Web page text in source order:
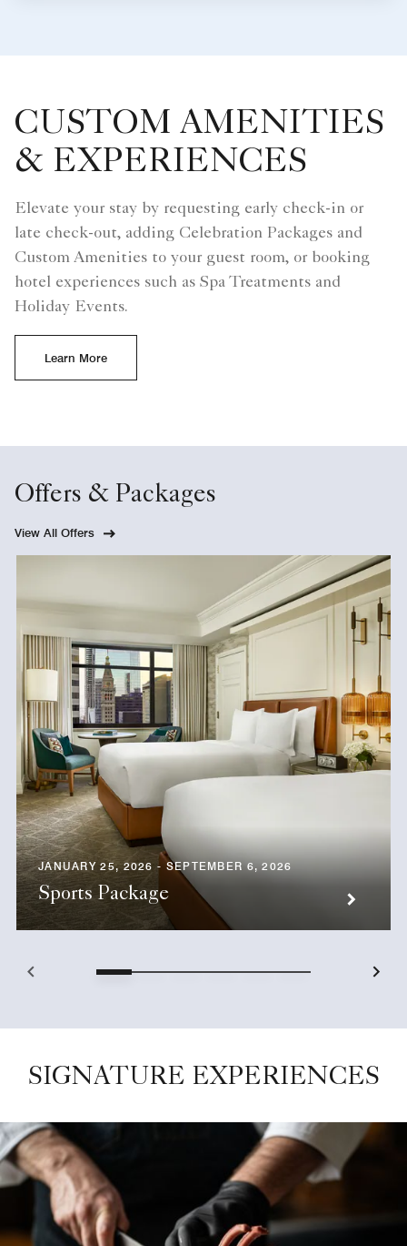
CUSTOM AMENITIES
& EXPERIENCES
Elevate your stay by requesting early check-in or
late check-out, adding Celebration Packages and
Custom Amenities to your guest room, or booking
hotel experiences such as Spa Treatments and
Holiday Events.
Learn More
Offers & Packages
View All Offers
JANUARY 25, 2026 - SEPTEMBER 6, 2026
Sports Package
SIGNATURE EXPERIENCES